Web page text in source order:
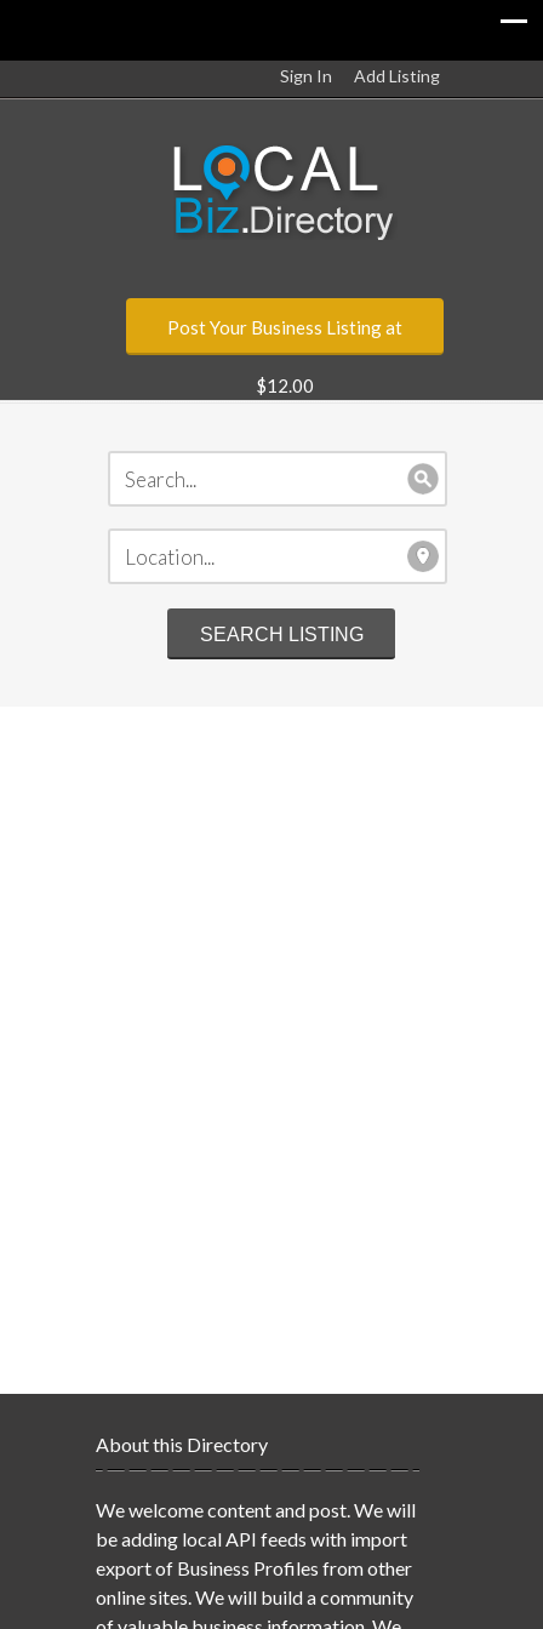
Sign In Add Listing
Post Your Business Listing at
$12.00
About this Directory
We welcome content and post. We will
be adding local API feeds with import
export of Business Profiles from other
online sites. We will build a community